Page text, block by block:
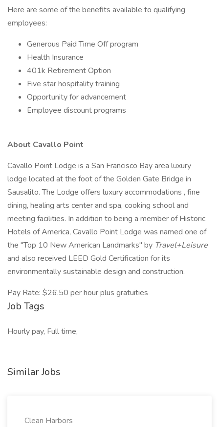
Here are some of the benefits available to qualifying
employees:
Generous Paid Time Off program
Health Insurance
401k Retirement Option
Five star hospitality training
Opportunity for advancement
Employee discount programs
About Cavallo Point
Cavallo Point Lodge is a San Francisco Bay area luxury
lodge located at the foot of the Golden Gate Bridge in
Sausalito. The Lodge offers luxury accommodations , fine
dining, healing arts center and spa, cooking school and
meeting facilities. In addition to being a member of Historic
Hotels of America, Cavallo Point Lodge was named one of
the "Top 10 New American Landmarks" by Travel+Leisure
and also received LEED Gold Certification for its
environmentally sustainable design and construction.
Pay Rate: $26.50 per hour plus gratuities
Job Tags
Hourly pay, Full time,
Similar Jobs
Clean Harbors